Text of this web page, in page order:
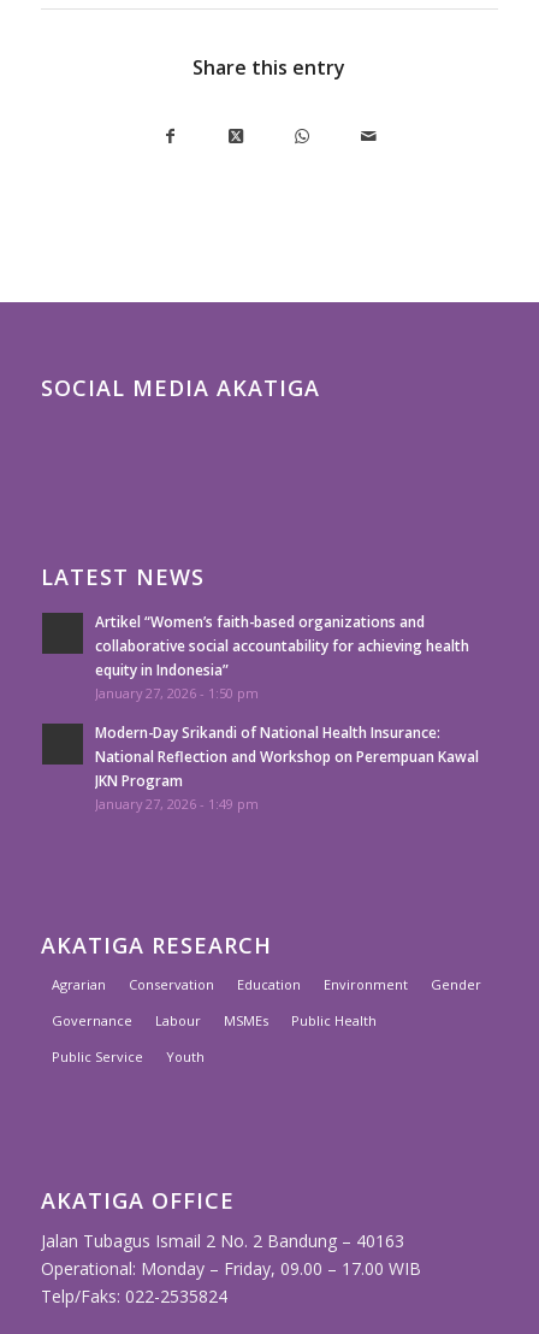
Share this entry
SOCIAL MEDIA AKATIGA
LATEST NEWS
Artikel “Women’s faith-based organizations and
collaborative social accountability for achieving health
equity in Indonesia”
January 27, 2026 - 1:50 pm
Modern-Day Srikandi of National Health Insurance:
National Reflection and Workshop on Perempuan Kawal
JKN Program
January 27, 2026 - 1:49 pm
AKATIGA RESEARCH
Agrarian Conservation Education Environment
Gender
Governance
Labour MSMEs
Public Health
Public Service
Youth
AKATIGA OFFICE
Jalan Tubagus Ismail 2 No. 2 Bandung – 40163
Operational: Monday – Friday, 09.00 – 17.00 WIB
Telp/Faks: 022-2535824